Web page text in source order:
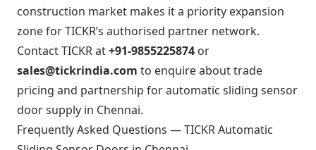
construction market makes it a priority expansion
zone for TICKR’s authorised partner network.
Contact TICKR at+91-9855225874 or
sales@tickrindia.com to enquire about trade
pricing and partnership for automatic sliding sensor
door supply in Chennai.
Frequently Asked Questions — TICKR Automatic